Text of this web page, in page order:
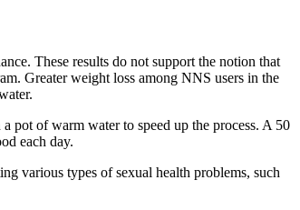
These results do not support the notion that
Greater weight loss among NNS users in the
pot of warm water to speed up the process. A 50
each day.
various types of sexual health problems, such